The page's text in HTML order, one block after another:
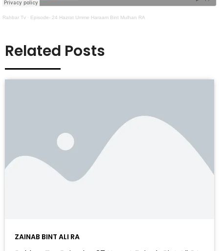
Rahbar Tv · Episode- 24 Hazrat Umme Haraam Bint Mulhan RA
Related Posts
ZAINAB BINT ALI RA